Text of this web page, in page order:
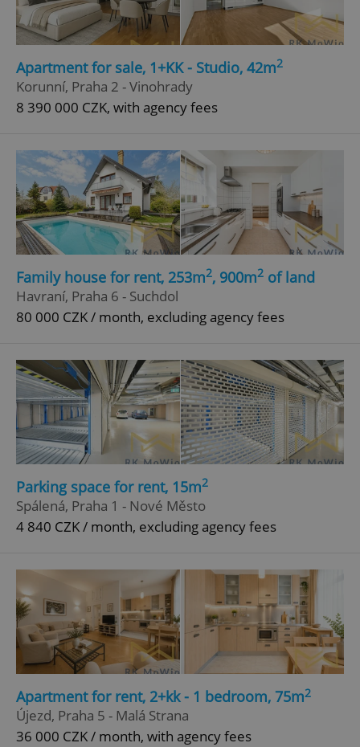
Apartment for sale, 1+KK - Studio, 42m2
Korunní, Praha 2 - Vinohrady
8 390 000 CZK, with agency fees
Family house for rent, 253m2, 900m2 of land
Havraní, Praha 6 - Suchdol
80 000 CZK / month, excluding agency fees
Parking space for rent, 15m2
Spálená, Praha 1 - Nové Město
4 840 CZK / month, excluding agency fees
Apartment for rent, 2+kk - 1 bedroom, 75m2
Újezd, Praha 5 - Malá Strana
36 000 CZK / month, with agency fees
missing_agency_profile_modal_displayed .expats.cz
.expats.cz
add_logo_profile_modal_displayed .expats.cz
.expats.cz
^eps_[0-9]+$
Google
Privacy Policy